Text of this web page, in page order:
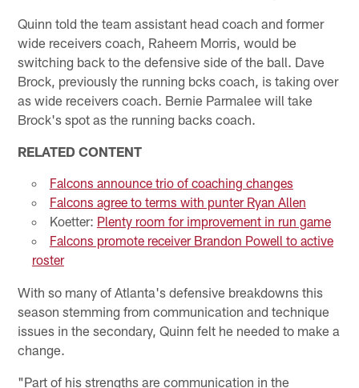
Quinn told the team assistant head coach and former
wide receivers coach, Raheem Morris, would be
switching back to the defensive side of the ball. Dave
Brock, previously the running bcks coach, is taking over
as wide receivers coach. Bernie Parmalee will take
Brock's spot as the running backs coach.
RELATED CONTENT
Falcons announce trio of coaching changes
Falcons agree to terms with punter Ryan Allen
Koetter: Plenty room for improvement in run game
Falcons promote receiver Brandon Powell to active
roster
With so many of Atlanta's defensive breakdowns this
season stemming from communication and technique
issues in the secondary, Quinn felt he needed to make a
change.
"Part of his strengths are communication in the